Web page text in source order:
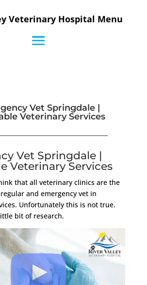
Veterinary Hospital Menu
Vet Springdale |
Veterinary Services
Vet Springdale |
Veterinary Services
that all veterinary clinics are the
and emergency vet in
Unfortunately this is not true.
bit of research.